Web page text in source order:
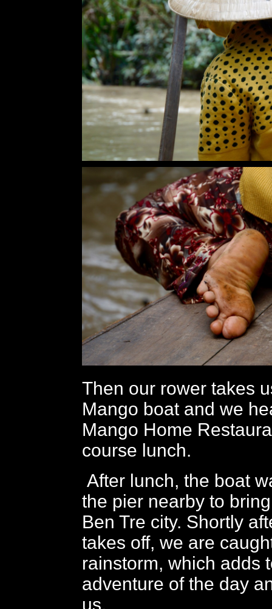
Then our rower takes
Mango boat and we
Mango Home
course lunch.
After lunch, the boat
the pier nearby to
Ben Tre city. Shortly
takes off, we are
rainstorm, which adds
adventure of the day
us.